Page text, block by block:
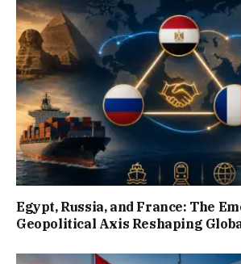
Egypt, Russia, and France: The
Geopolitical Axis Reshaping